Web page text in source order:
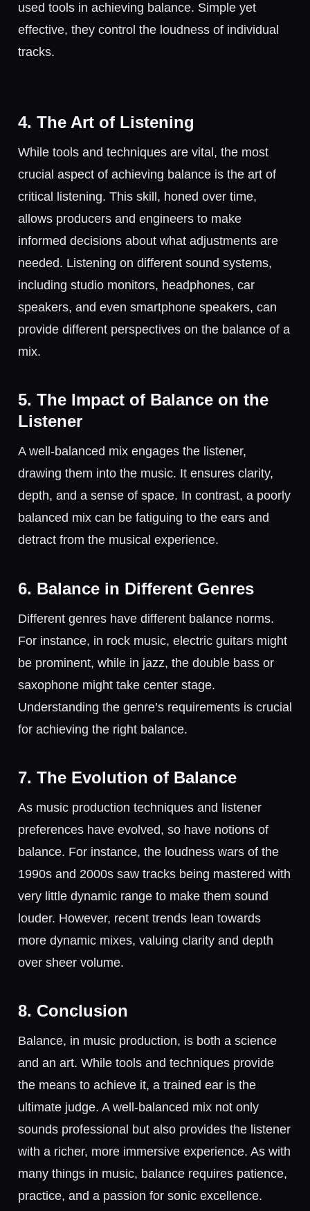
used tools in achieving balance. Simple yet
effective, they control the loudness of individual
tracks.
4. The Art of Listening
While tools and techniques are vital, the most
crucial aspect of achieving balance is the art of
critical listening. This skill, honed over time,
allows producers and engineers to make
informed decisions about what adjustments are
needed. Listening on different sound systems,
including studio monitors, headphones, car
speakers, and even smartphone speakers, can
provide different perspectives on the balance of a
mix.
5. The Impact of Balance on the
Listener
A well-balanced mix engages the listener,
drawing them into the music. It ensures clarity,
depth, and a sense of space. In contrast, a poorly
balanced mix can be fatiguing to the ears and
detract from the musical experience.
6. Balance in Different Genres
Different genres have different balance norms.
For instance, in rock music, electric guitars might
be prominent, while in jazz, the double bass or
saxophone might take center stage.
Understanding the genre’s requirements is crucial
for achieving the right balance.
7. The Evolution of Balance
As music production techniques and listener
preferences have evolved, so have notions of
balance. For instance, the loudness wars of the
1990s and 2000s saw tracks being mastered with
very little dynamic range to make them sound
louder. However, recent trends lean towards
more dynamic mixes, valuing clarity and depth
over sheer volume.
8. Conclusion
Balance, in music production, is both a science
and an art. While tools and techniques provide
the means to achieve it, a trained ear is the
ultimate judge. A well-balanced mix not only
sounds professional but also provides the listener
with a richer, more immersive experience. As with
many things in music, balance requires patience,
practice, and a passion for sonic excellence.